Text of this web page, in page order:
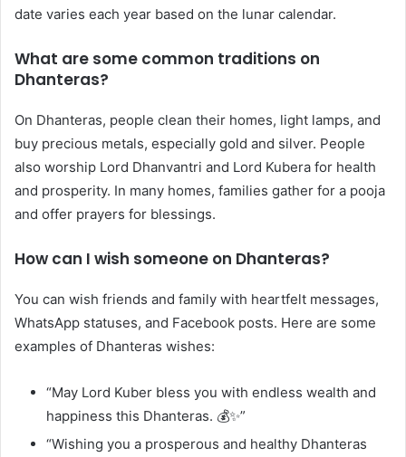
date varies each year based on the lunar calendar.
What are some common traditions on
Dhanteras?
On Dhanteras, people clean their homes, light lamps, and
buy precious metals, especially gold and silver. People
also worship Lord Dhanvantri and Lord Kubera for health
and prosperity. In many homes, families gather for a pooja
and offer prayers for blessings.
How can I wish someone on Dhanteras?
You can wish friends and family with heartfelt messages,
WhatsApp statuses, and Facebook posts. Here are some
examples of Dhanteras wishes:
“May Lord Kuber bless you with endless wealth and
happiness this Dhanteras. 💰✨”
“Wishing you a prosperous and healthy Dhanteras